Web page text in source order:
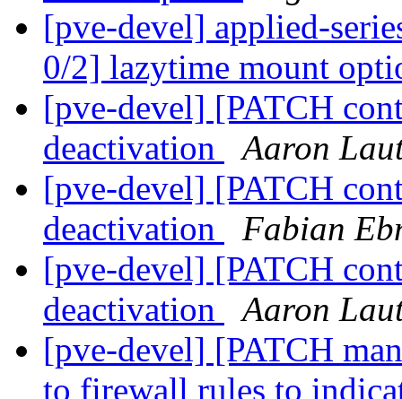
[pve-devel] applied-
0/2] lazytime mount
[pve-devel] [PATCH
deactivation
Aaron
[pve-devel] [PATCH
deactivation
Fabian
[pve-devel] [PATCH
deactivation
Aaron
[pve-devel] [PATCH
to firewall rules to